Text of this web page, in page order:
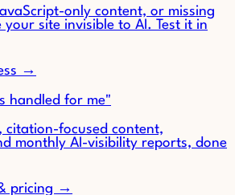
only content, or missing
site invisible to AI. Test it in
→
handled for me"
citation-focused content,
monthly AI-visibility reports, done
pricing →